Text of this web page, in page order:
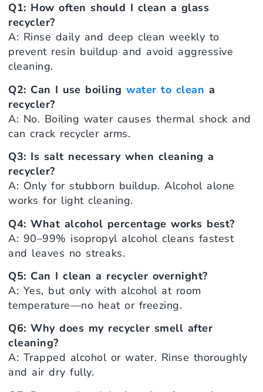
Q1: How often should I clean a glass
recycler?
A: Rinse daily and deep clean weekly to
prevent resin buildup and avoid aggressive
cleaning.
Q2: Can I use boiling water to clean a
recycler?
A: No. Boiling water causes thermal shock and
can crack recycler arms.
Q3: Is salt necessary when cleaning a
recycler?
A: Only for stubborn buildup. Alcohol alone
works for light cleaning.
Q4: What alcohol percentage works best?
A: 90–99% isopropyl alcohol cleans fastest
and leaves no streaks.
Q5: Can I clean a recycler overnight?
A: Yes, but only with alcohol at room
temperature—no heat or freezing.
Q6: Why does my recycler smell after
cleaning?
A: Trapped alcohol or water. Rinse thoroughly
and air dry fully.